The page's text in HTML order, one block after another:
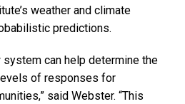
weather and climate
predictions.
can help determine the
of responses for
said Webster. “This